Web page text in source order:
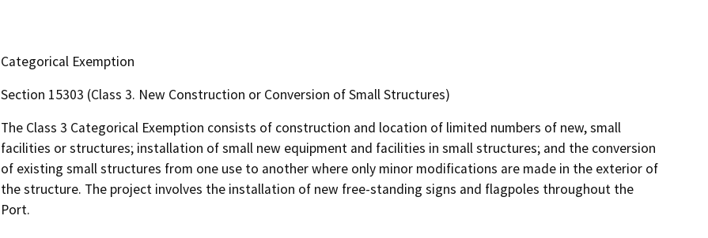
Categorical Exemption
Section 15303 (Class 3. New Construction or Conversion of Small Structures)
The Class 3 Categorical Exemption consists of construction and location of limited numbers of new, small
facilities or structures; installation of small new equipment and facilities in small structures; and the conversion
of existing small structures from one use to another where only minor modifications are made in the exterior of
the structure. The project involves the installation of new free-standing signs and flagpoles throughout the
Port.